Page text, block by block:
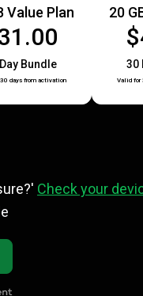
Value Plan
Bundle
days from activation
20
30
Valid for
Check your